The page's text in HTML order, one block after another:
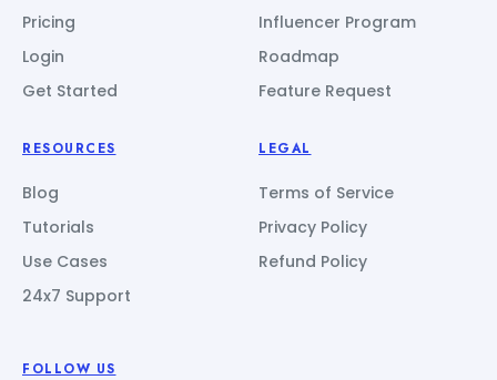
Pricing
Login
Get Started
Influencer Program
Roadmap
Feature Request
RESOURCES
Blog
Tutorials
Use Cases
24x7 Support
LEGAL
Terms of Service
Privacy Policy
Refund Policy
FOLLOW US